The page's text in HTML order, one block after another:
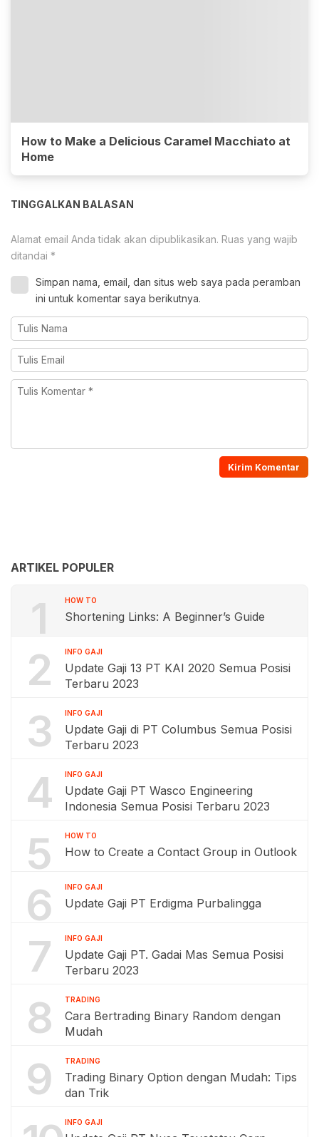
How to Make a Delicious Caramel Macchiato at
Home
TINGGALKAN BALASAN
Alamat email Anda tidak akan dipublikasikan. Ruas yang wajib
ditandai *
Simpan nama, email, dan situs web saya pada peramban
ini untuk komentar saya berikutnya.
ARTIKEL POPULER
1 HOW TO
Shortening Links: A Beginner’s Guide
2 INFO GAJI
Update Gaji 13 PT KAI 2020 Semua Posisi
Terbaru 2023
3 INFO GAJI
Update Gaji di PT Columbus Semua Posisi
Terbaru 2023
4 INFO GAJI
Update Gaji PT Wasco Engineering
Indonesia Semua Posisi Terbaru 2023
5 HOW TO
How to Create a Contact Group in Outlook
6 INFO GAJI
Update Gaji PT Erdigma Purbalingga
7 INFO GAJI
Update Gaji PT. Gadai Mas Semua Posisi
Terbaru 2023
8 TRADING
Cara Bertrading Binary Random dengan
Mudah
9 TRADING
Trading Binary Option dengan Mudah: Tips
dan Trik
INFO GAJI